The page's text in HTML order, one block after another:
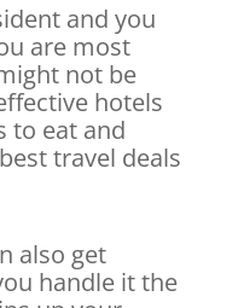
and you
are most
not be
hotels
to eat and
travel deals
also get
handle it the